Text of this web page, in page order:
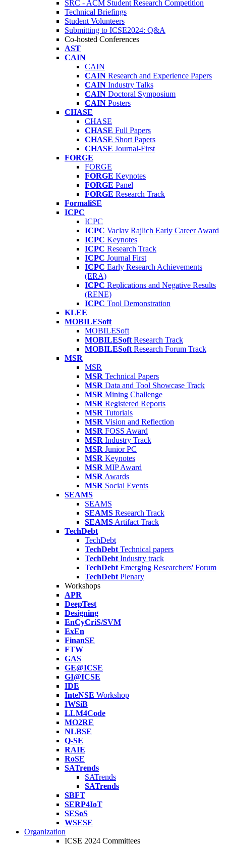
SRC - ACM Student Research Competition
Technical Briefings
Student Volunteers
Submitting to ICSE2024: Q&A
Co-hosted Conferences
AST
CAIN
CAIN
CAIN Research and Experience Papers
CAIN Industry Talks
CAIN Doctoral Symposium
CAIN Posters
CHASE
CHASE
CHASE Full Papers
CHASE Short Papers
CHASE Journal-First
FORGE
FORGE
FORGE Keynotes
FORGE Panel
FORGE Research Track
FormaliSE
ICPC
ICPC
ICPC Vaclav Rajlich Early Career Award
ICPC Keynotes
ICPC Research Track
ICPC Journal First
ICPC Early Research Achievements
(ERA)
ICPC Replications and Negative Results
(RENE)
ICPC Tool Demonstration
KLEE
MOBILESoft
MOBILESoft
MOBILESoft Research Track
MOBILESoft Research Forum Track
MSR
MSR
MSR Technical Papers
MSR Data and Tool Showcase Track
MSR Mining Challenge
MSR Registered Reports
MSR Tutorials
MSR Vision and Reflection
MSR FOSS Award
MSR Industry Track
MSR Junior PC
MSR Keynotes
MSR MIP Award
MSR Awards
MSR Social Events
SEAMS
SEAMS
SEAMS Research Track
SEAMS Artifact Track
TechDebt
TechDebt
TechDebt Technical papers
TechDebt Industry track
TechDebt Emerging Researchers' Forum
TechDebt Plenary
Workshops
APR
DeepTest
Designing
EnCyCriS/SVM
ExEn
FinanSE
FTW
GAS
GE@ICSE
GI@ICSE
IDE
InteNSE Workshop
IWSiB
LLM4Code
MO2RE
NLBSE
Q-SE
RAIE
RoSE
SATrends
SATrends
SATrends
SBFT
SERP4IoT
SESoS
WSESE
Organization
ICSE 2024 Committees